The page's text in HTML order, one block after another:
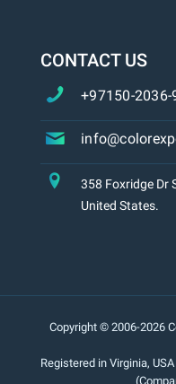
CONTACT US
+97150-2036-
358 Foxridge Dr
United States.
Copyright © 2006-2026
Registered in Virginia,